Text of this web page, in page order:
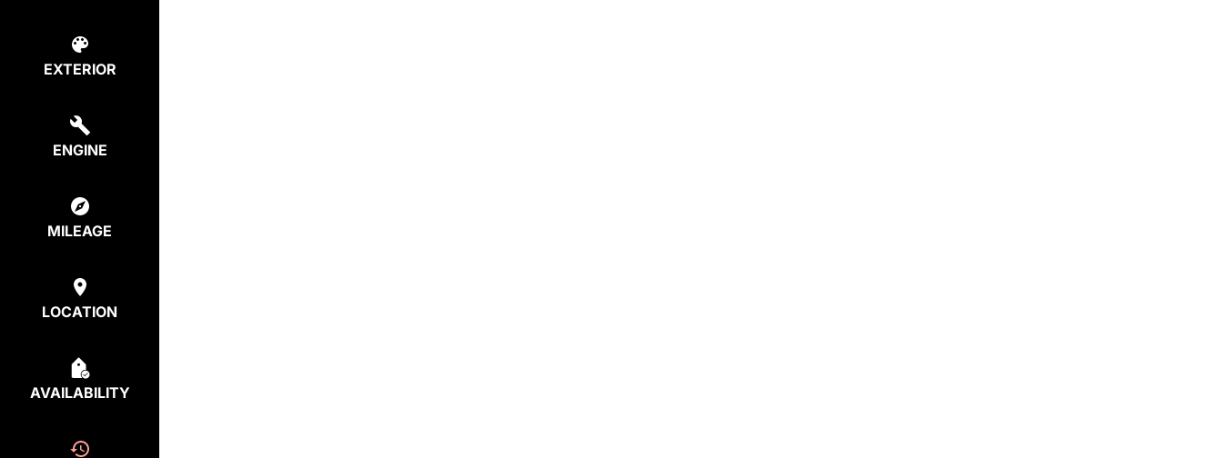
EXTERIOR
ENGINE
MILEAGE
LOCATION
AVAILABILITY